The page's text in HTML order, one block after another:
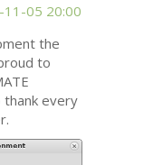
11-05 20:00
the
to
thank every